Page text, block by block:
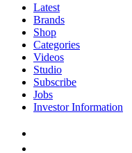
Latest
Brands
Shop
Categories
Videos
Studio
Subscribe
Jobs
Investor Information